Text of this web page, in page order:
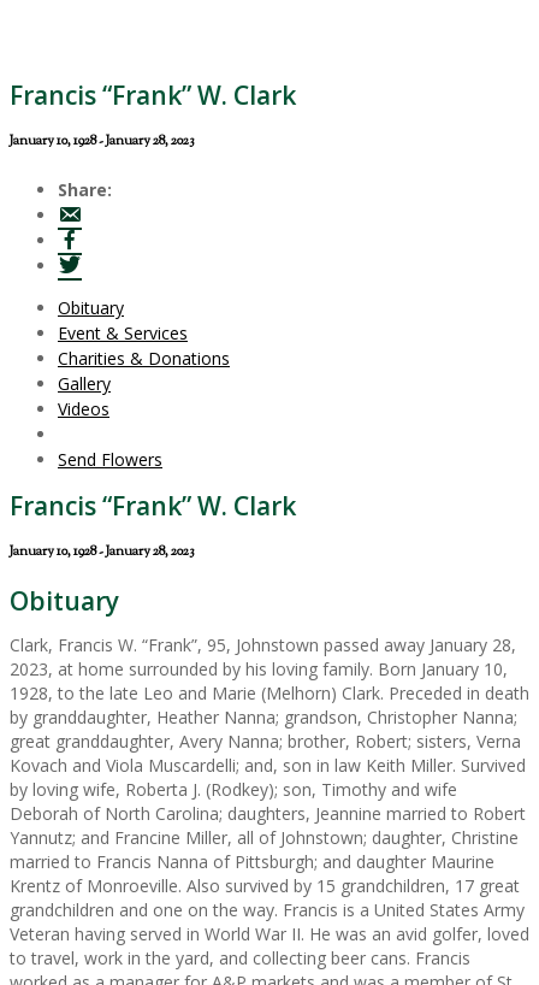
Francis “Frank” W. Clark
January 10, 1928 - January 28, 2023
Share:
Obituary
Event & Services
Charities & Donations
Gallery
Videos
Send Flowers
Francis “Frank” W. Clark
January 10, 1928 - January 28, 2023
Obituary
Clark, Francis W. “Frank”, 95, Johnstown passed away January 28,
2023, at home surrounded by his loving family. Born January 10,
1928, to the late Leo and Marie (Melhorn) Clark. Preceded in death
by granddaughter, Heather Nanna; grandson, Christopher Nanna;
great granddaughter, Avery Nanna; brother, Robert; sisters, Verna
Kovach and Viola Muscardelli; and, son in law Keith Miller. Survived
by loving wife, Roberta J. (Rodkey); son, Timothy and wife
Deborah of North Carolina; daughters, Jeannine married to Robert
Yannutz; and Francine Miller, all of Johnstown; daughter, Christine
married to Francis Nanna of Pittsburgh; and daughter Maurine
Krentz of Monroeville. Also survived by 15 grandchildren, 17 great
grandchildren and one on the way. Francis is a United States Army
Veteran having served in World War II. He was an avid golfer, loved
to travel, work in the yard, and collecting beer cans. Francis